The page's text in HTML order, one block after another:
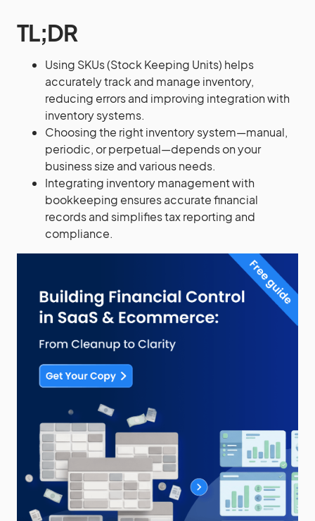
TL;DR
Using SKUs (Stock Keeping Units) helps
accurately track and manage inventory,
reducing errors and improving integration with
inventory systems.
Choosing the right inventory system—manual,
periodic, or perpetual—depends on your
business size and various needs.
Integrating inventory management with
bookkeeping ensures accurate financial
records and simplifies tax reporting and
compliance.